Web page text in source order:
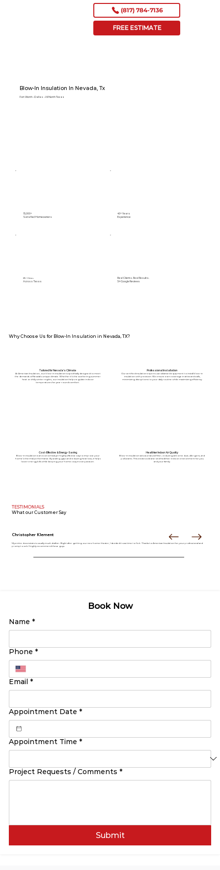
(817) 784-7136
FREE ESTIMATE
Blow-In Insulation In Nevada, Tx
Fort Worth – Dallas – All North Texas
Tailored for Nevada’s Climate
At American Insulation, our blow-in insulation is specifically designed to meet
the demands of Nevada’s unique climate. Whether it’s the sweltering summer
heat or chilly winter nights, our insulation helps regulate indoor
temperatures for year-round comfort.
Professional Installation
Our certified insulation experts use advanced equipment to install blow-in
insulation with precision. We ensure even coverage in attics and walls,
minimizing disruptions to your daily routine while maximizing efficiency.
Why Choose Us for Blow-In Insulation in Nevada, TX?
Cost-Effective & Energy-Saving
Blow-in insulation is an economical yet highly effective way to improve your
home’s thermal performance. By sealing gaps and reducing heat loss, it helps
lower energy bills while keeping your home cozy in every season.
Healthier Indoor Air Quality
Blow-in insulation acts as a natural filter, reducing airborne dust, allergens, and
pollutants. This creates a cleaner and healthier indoor environment for you
and your family.
15,000+
Satisfied Homeowners
40+ Years
Experience
89+ Cities
Across Texas
Real Clients. Real Results.
5⭐️ Google Reviews
TESTIMONIALS
What ourCustomer Say
Christopher Klement
My entire downstairs is usually much draftier. Right after getting our new home theater, I decided it was time to fix it. Thanks to American Insulation for your professional and
prompt work. I highly recommend these guys.
Book Now
Name *
Phone *
Email *
Appointment Date *
Appointment Time *
Project Requests / Comments *
Submit